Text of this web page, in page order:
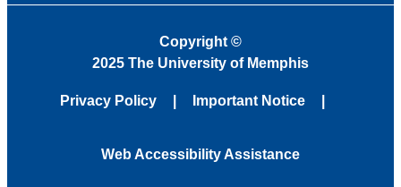
Copyright©
2025 The University of Memphis
Privacy Policy Important Notice
Web Accessibility Assistance